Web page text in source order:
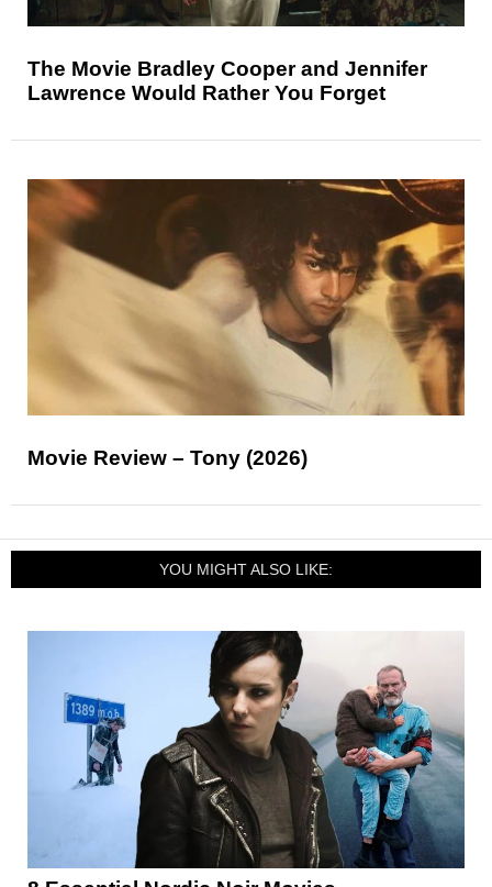
The Movie Bradley Cooper and Jennifer
Lawrence Would Rather You Forget
Movie Review – Tony (2026)
YOU MIGHT ALSO LIKE: